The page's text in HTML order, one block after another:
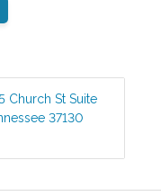
Church St Suite
37130